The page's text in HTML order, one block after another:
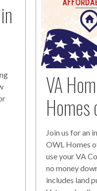
VA
Homes
Join us for an
OWL Homes
use your VA
no money
includes land